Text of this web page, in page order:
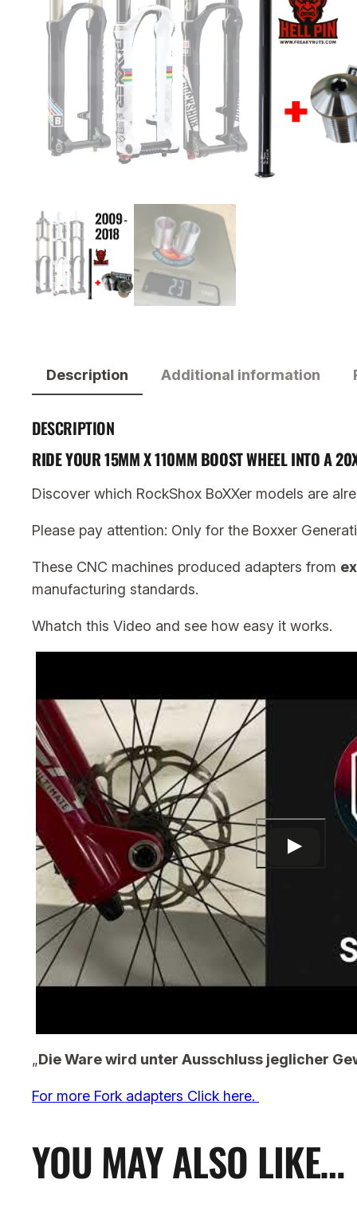
Description Additional information
DESCRIPTION
RIDE YOUR 15MM X 110MM BOOST WHEEL INTO A
Discover which RockShox BoXXer models are
Please pay attention: Only for the Boxxer
These CNC machines produced adapters from
manufacturing standards.
Whatch this Video and see how easy it works.
„Die Ware wird unter Ausschluss jeglicher
For more Fork adapters Click here.
YOU MAY ALSO LIKE…